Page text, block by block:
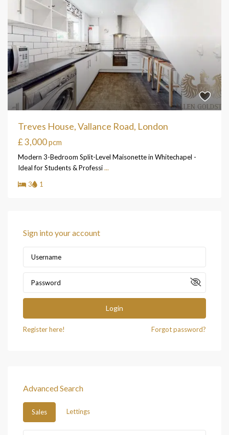
Treves House, Vallance Road, London
£ 3,000pcm
Modern 3-Bedroom Split-Level Maisonette in Whitechapel -
Ideal for Students & Professi...
3
1
Sign into your account
Login
Register here! Forgot password?
Advanced Search
Sales Lettings